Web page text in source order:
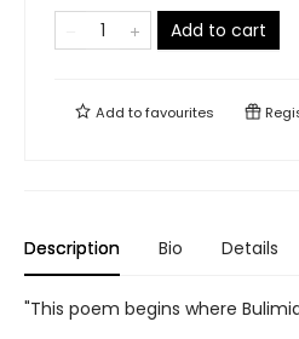
Add to cart
Add tofavourites
Description Bio Details
"This poem begins where